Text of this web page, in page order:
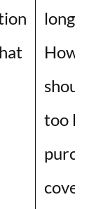
long
too